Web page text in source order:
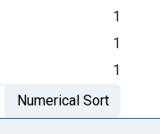
1
1
1
Numerical Sort